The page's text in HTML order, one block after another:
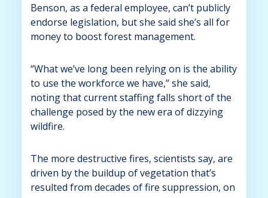
Benson, as a federal employee, can’t publicly
endorse legislation, but she said she’s all for
money to boost forest management.
“What we’ve long been relying on is the ability
to use the workforce we have,” she said,
noting that current staffing falls short of the
challenge posed by the new era of dizzying
wildfire.
The more destructive fires, scientists say, are
driven by the buildup of vegetation that’s
resulted from decades of fire suppression, on